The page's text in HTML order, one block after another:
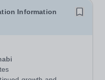
Information